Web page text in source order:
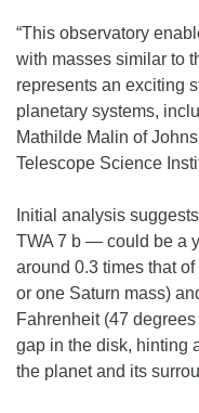
“This observatory
with masses similar to
represents an exciting
planetary systems,
Mathilde Malin of
Telescope Science
Initial analysis
TWA 7 b — could be a
around 0.3 times that
or one Saturn mass)
Fahrenheit (47
gap in the disk, hinting
the planet and its